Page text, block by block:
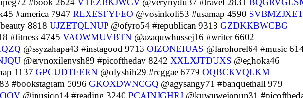
#book 2624 VTEZBKJWCV @verynydu37 #travel 2831
#america 7947 REXESFYFEO @vosinkoli53 #usamap 4590
8818 UJZETQLNUP @ofyro54 #republican 9313 GZDKKBWCBG
#fitness 4745 VAOWMUVBTN @azaquwhussej16 #writer 6602
@ssyzahapa43 #instagood 9713 OIZONEIUAS @larohorel64 #music
@erynoxilenysh89 #picoftheday 8242 XXLXJTDUXS @eghoka46
1137 GPCUDTFERN @olyshih29 #reggae 6779 OQBCKVQLKM
#bookstagram 5096 GKOXDWNCGQ @agysangy71 #banquethall 979
@ipusiqo14 #reading 3240 PCAINJGHRJ @kuwuwejopun31